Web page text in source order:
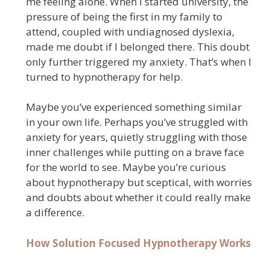
pressure of being the first in my family to
attend, coupled with undiagnosed dyslexia,
made me doubt if I belonged there. This doubt
only further triggered my anxiety. That’s when I
turned to hypnotherapy for help.
Maybe you’ve experienced something similar
in your own life. Perhaps you’ve struggled with
anxiety for years, quietly struggling with those
inner challenges while putting on a brave face
for the world to see. Maybe you’re curious
about hypnotherapy but sceptical, with worries
and doubts about whether it could really make
a difference.
How Solution Focused Hypnotherapy Works